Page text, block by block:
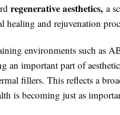
regenerative aesthetics, a
healing and rejuvenation
environments such as
an important part of
fillers. This reflects a
is becoming just as